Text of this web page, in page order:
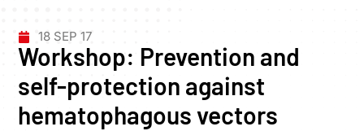
18 SEP 17
Workshop: Prevention and
self-protection against
hematophagous vectors